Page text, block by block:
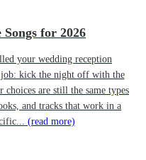
for 2026
your wedding reception
job: kick the night off with the
are still the same types
and tracks that work in a
(read more)